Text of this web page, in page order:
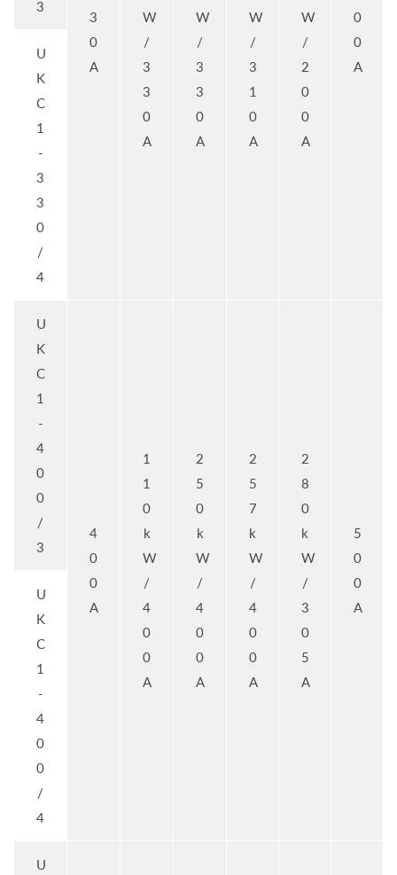
3
3
0
A
W
/
3
3
0
A
W
/
3
3
0
A
W
/
3
1
0
A
W
/
2
0
0
A
0
0
A
U
K
C
1
-
3
3
0
/
4
U
K
C
1
-
4
0
0
/
3
4
0
0
A
1
1
0
k
W
/
4
0
0
A
2
5
0
k
W
/
4
0
0
A
2
5
7
k
W
/
4
0
0
A
2
8
0
k
W
/
3
0
5
A
5
0
0
A
U
K
C
1
-
4
0
0
/
4
U